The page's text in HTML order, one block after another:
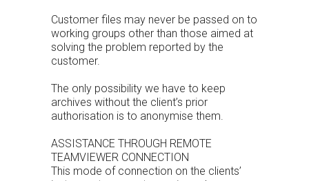
Customer files may never be passed on to
working groups other than those aimed at
solving the problem reported by the
customer.
The only possibility we have to keep
archives without the client’s prior
authorisation is to anonymise them.
ASSISTANCE THROUGH REMOTE
TEAMVIEWER CONNECTION
This mode of connection on the clients’